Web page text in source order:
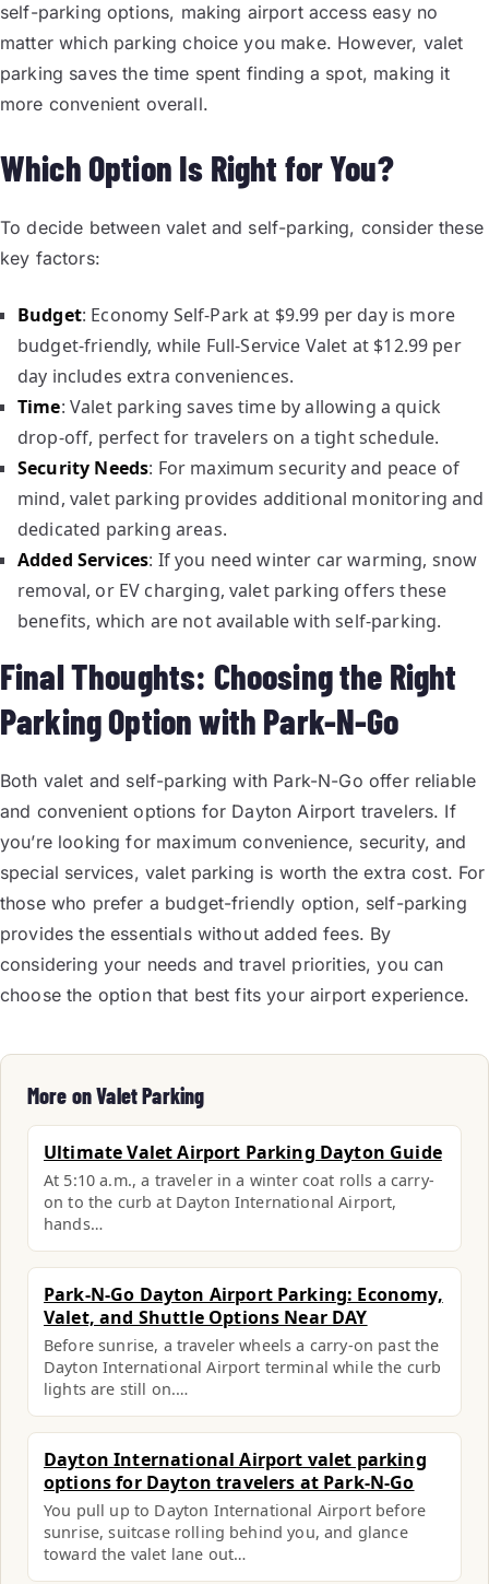
self-parking options, making airport access easy no
matter which parking choice you make. However, valet
parking saves the time spent finding a spot, making it
more convenient overall.
Which Option Is Right for You?
To decide between valet and self-parking, consider these
key factors:
Budget: Economy Self-Park at $9.99 per day is more
budget-friendly, while Full-Service Valet at $12.99 per
day includes extra conveniences.
Time: Valet parking saves time by allowing a quick
drop-off, perfect for travelers on a tight schedule.
Security Needs: For maximum security and peace of
mind, valet parking provides additional monitoring and
dedicated parking areas.
Added Services: If you need winter car warming, snow
removal, or EV charging, valet parking offers these
benefits, which are not available with self-parking.
Final Thoughts: Choosing the Right
Parking Option with Park-N-Go
Both valet and self-parking with Park-N-Go offer reliable
and convenient options for Dayton Airport travelers. If
you’re looking for maximum convenience, security, and
special services, valet parking is worth the extra cost. For
those who prefer a budget-friendly option, self-parking
provides the essentials without added fees. By
considering your needs and travel priorities, you can
choose the option that best fits your airport experience.
More on Valet Parking
Ultimate Valet Airport Parking Dayton Guide
At 5:10 a.m., a traveler in a winter coat rolls a carry-
on to the curb at Dayton International Airport,
hands…
Park-N-Go Dayton Airport Parking: Economy,
Valet, and Shuttle Options Near DAY
Before sunrise, a traveler wheels a carry-on past the
Dayton International Airport terminal while the curb
lights are still on.…
Dayton International Airport valet parking
options for Dayton travelers at Park-N-Go
You pull up to Dayton International Airport before
sunrise, suitcase rolling behind you, and glance
toward the valet lane out…